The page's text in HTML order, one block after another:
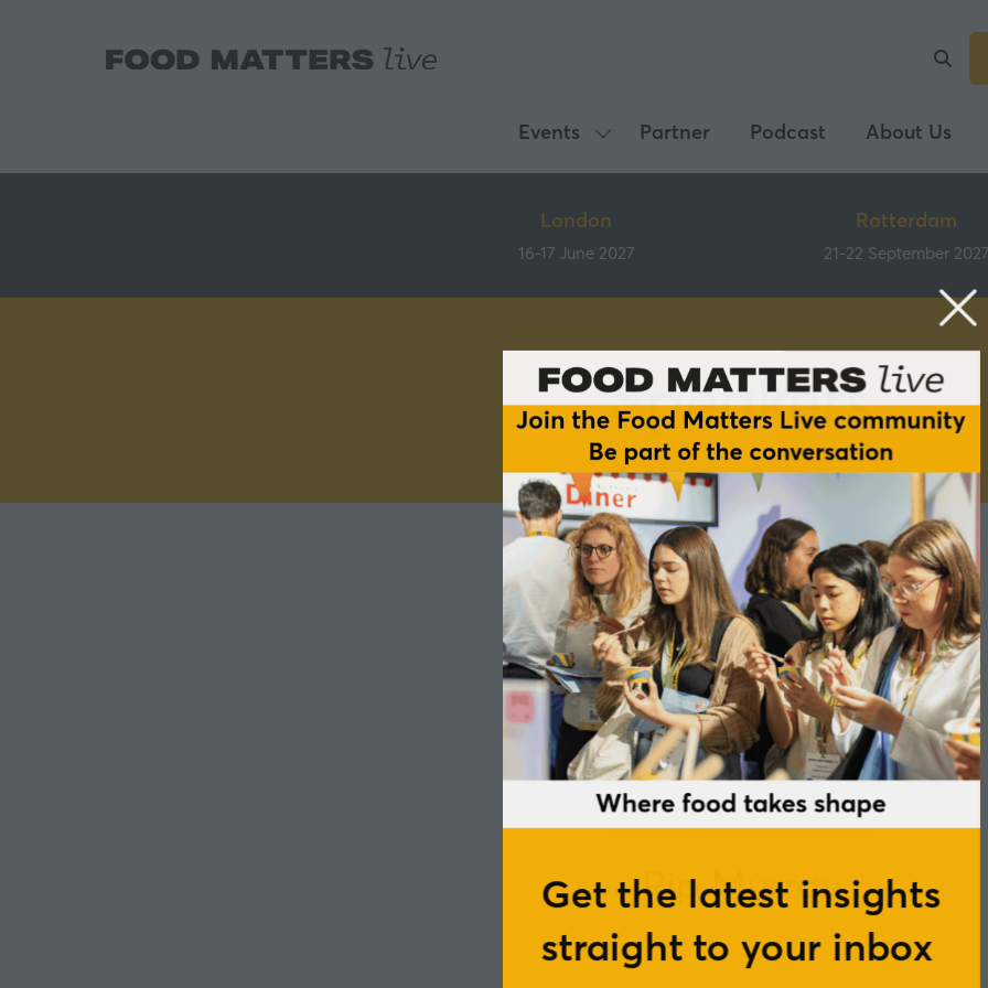
Get the latest insights
straight to your inbox
Events
Show
submenu
Events
Partner Podcast About Us
London
16-17 June 2027
Rotterdam
21-22 September 2027
Speakers
Pip Murray